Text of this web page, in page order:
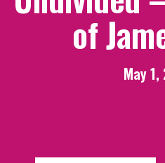
of
May 1,